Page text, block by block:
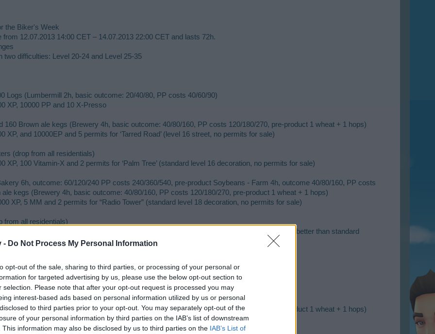
- Do Not Process My Personal Information
opt-out of the sale, sharing to third parties, or processing of your personal or
for targeted advertising by us, please use the below opt-out section to
selection. Please note that after your opt-out request is processed you may
interest-based ads based on personal information utilized by us or personal
to third parties prior to your opt-out. You may separately opt-out of the
of your personal information by third parties on the IAB’s list of downstream
This information may also be disclosed by us to third parties on the IAB’s List of
the Biker's Week
12.07.2013 14:00 CET – 14.07.2013 22:00 CET and lasts 72h.
two difficulties: Level 20-24 and Level 25-35​
Logs (Lumbermill 2h, basic outcome: 20/40/80, PP costs 40/60/90)
XP, 10000 PP and 10 X-Presso
160 Brown ale kegs (Brewery 4h, basic outcome: 40/80/160, PP costs 120/180/270, pre-product 1 wheat + 1 hops)
XP, and 10000EP and 5 permits for ‘Tarred Road’ (level 16 street, no permits for sale)
(drop from all residentials)
XP, 100 Vitamin-X and 2 permits for ‘Palm Tree’ (standard level 16 decoration, no permits for sale)
6h, outcome: 60/120/240 PP costs 240/360/540, pre-product Soybeans - Farm 4h, outcome 40/80/160, PP costs
ale kegs (Brewery 4h, basic outcome: 40/80/160, PP costs 120/180/270, pre-product 1 wheat + 1 hops)
XP, 5 MM and 2 permits for “Radio Tower” (standard level 18 decoration, no permits for sale)
from all residentials)
XP, 100000 CC and 1 permit for “Biker Lodge” (exclusive level 20 residential building, 25% better than standard
Logs (Lumbermill 2h, basic outcome: 20/40/80, PP costs 40/60/90)
XP, 25000PP and 10 X-Presso
320 Brown ale kegs (Brewery 4h, basic outcome: 40/80/160, PP costs 120/180/270, pre-product 1 wheat + 1 hops)
XP, 25000 EP and 5 permits for “Paved Street” (level 22 Street, no permits for sale)